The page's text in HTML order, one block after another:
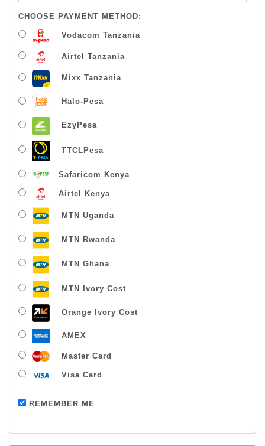
CHOOSE PAYMENT METHOD:
Vodacom Tanzania
Airtel Tanzania
Mixx Tanzania
Halo-Pesa
EzyPesa
TTCLPesa
Safaricom Kenya
Airtel Kenya
MTN Uganda
MTN Rwanda
MTN Ghana
MTN Ivory Cost
Orange Ivory Cost
AMEX
Master Card
Visa Card
REMEMBER MEPayment successful
Thanks For Buying From Us!